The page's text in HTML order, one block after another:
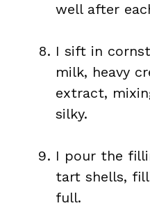
well after
I sift in
milk, heavy
extract,
silky.
I pour the
tart shells,
full.